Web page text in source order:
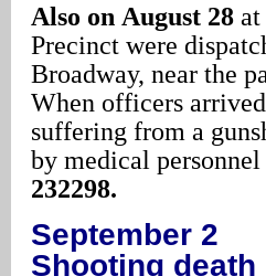
Also on August 28
Precinct were
Broadway, near the
When officers
suffering from a
by medical personnel
232298.
September 2
Shooting